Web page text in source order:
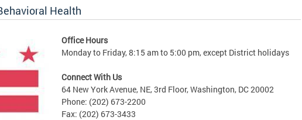
Health
Office Hours
Monday to Friday, 8:15 am to 5:00 pm, except District holidays
Connect With Us
64 New York Avenue, NE, 3rd Floor, Washington, DC 20002
Phone: (202) 673-2200
Fax: (202) 673-3433